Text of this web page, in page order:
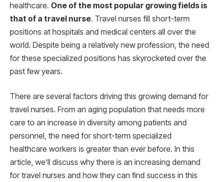
healthcare. One of the most popular growing fields is
that of a travel nurse. Travel nurses fill short-term
positions at hospitals and medical centers all over the
world. Despite being a relatively new profession, the need
for these specialized positions has skyrocketed over the
past few years.
There are several factors driving this growing demand for
travel nurses. From an aging population that needs more
care to an increase in diversity among patients and
personnel, the need for short-term specialized
healthcare workers is greater than ever before. In this
article, we’ll discuss why there is an increasing demand
for travel nurses and how they can find success in this